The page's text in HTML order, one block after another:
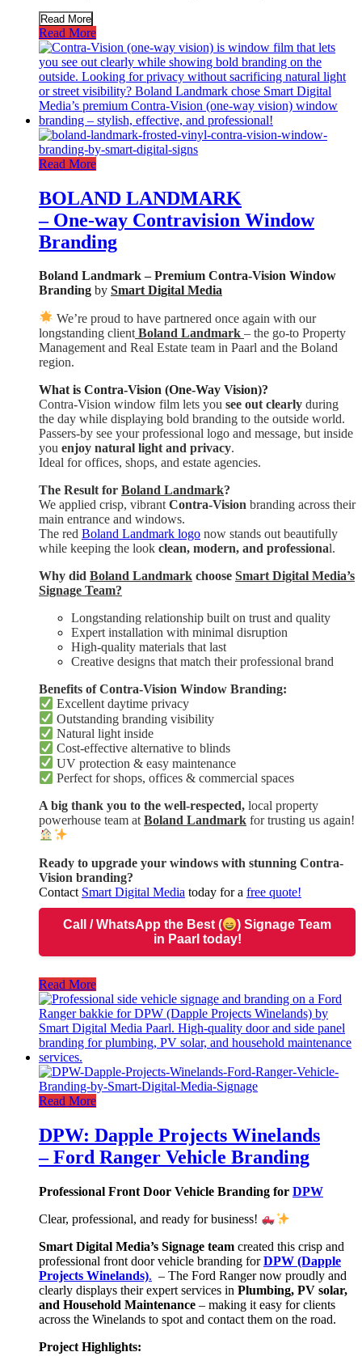
Read More
Read More
Read More
BOLAND LANDMARK
– One-way Contravision Window
Branding
Boland Landmark – Premium Contra-Vision Window
Branding by Smart Digital Media
We’re proud to have partnered once again with our
longstanding client Boland Landmark – the go-to Property
Management and Real Estate team in Paarl and the Boland
region.
What is Contra-Vision (One-Way Vision)?
Contra-Vision window film lets you see out clearly during
the day while displaying bold branding to the outside world.
Passers-by see your professional logo and message, but inside
you enjoy natural light and privacy.
Ideal for offices, shops, and estate agencies.
The Result for Boland Landmark?
We applied crisp, vibrant Contra-Vision branding across their
main entrance and windows.
The red Boland Landmark logo now stands out beautifully
while keeping the look clean, modern, and professional.
Why did Boland Landmark choose Smart Digital Media’s
Signage Team?
Longstanding relationship built on trust and quality
Expert installation with minimal disruption
High-quality materials that last
Creative designs that match their professional brand
Benefits of Contra-Vision Window Branding:
Excellent daytime privacy
Outstanding branding visibility
Natural light inside
Cost-effective alternative to blinds
UV protection & easy maintenance
Perfect for shops, offices & commercial spaces
A big thank you to the well-respected, local property
powerhouse team at Boland Landmark for trusting us again!
Ready to upgrade your windows with stunning Contra-
Vision branding?
Contact Smart Digital Media today for a free quote!
Call / WhatsApp the Best (
) Signage Team
in Paarl today!
Read More
Read More
DPW: Dapple Projects Winelands
– Ford Ranger Vehicle Branding
Professional Front Door Vehicle Branding for DPW
Clear, professional, and ready for business!
Smart Digital Media’s Signage team created this crisp and
professional front door vehicle branding forDPW (Dapple
Projects Winelands). – The Ford Ranger now proudly and
clearly displays their expert services in Plumbing, PV solar,
and Household Maintenance – making it easy for clients
across the Winelands to spot and contact them on the road.
Project Highlights: